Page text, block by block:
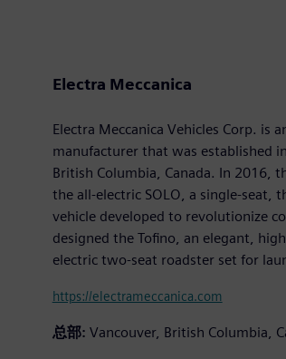
Electra Meccanica
Electra Meccanica Vehicles Corp. is
manufacturer that was established
British Columbia, Canada. In 2016,
the all-electric SOLO, a single-seat,
vehicle developed to revolutionize
designed the Tofino, an elegant,
electric two-seat roadster set for
https://electrameccanica.com
总部: Vancouver, British Columbia,